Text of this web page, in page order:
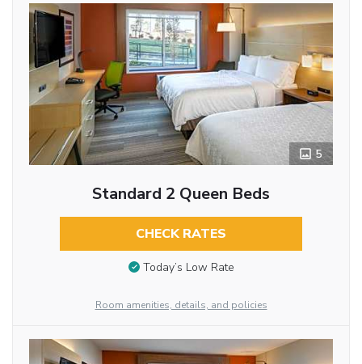
5
Standard 2 Queen Beds
CHECK RATES
Today’s Low Rate
Room amenities, details, and policies